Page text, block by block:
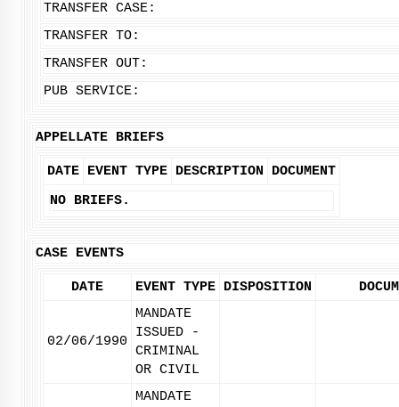
TRANSFER CASE:
TRANSFER TO:
TRANSFER OUT:
PUB SERVICE:
APPELLATE BRIEFS
DATE EVENT TYPE DESCRIPTION
DOCUMENT
NO BRIEFS.
CASE EVENTS
DATE EVENT TYPE DISPOSITION
02/06/1990
MANDATE
ISSUED -
CRIMINAL
OR CIVIL
MANDATE